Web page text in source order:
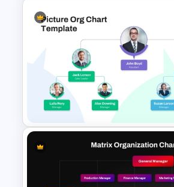
Vroom Yetton Decision
Flow Chart For PPT